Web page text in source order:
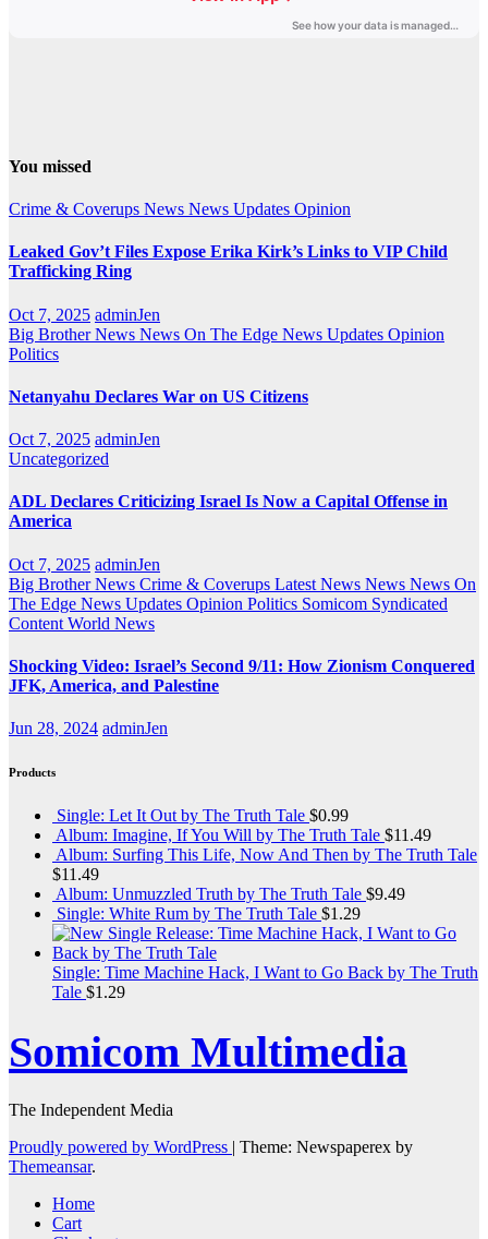
You missed
Crime & Coverups News News Updates Opinion
Leaked Gov’t Files Expose Erika Kirk’s Links to VIP Child
Trafficking Ring
Oct 7, 2025 adminJen
Big Brother News News On The Edge News Updates Opinion
Politics
Netanyahu Declares War on US Citizens
Oct 7, 2025 adminJen
Uncategorized
ADL Declares Criticizing Israel Is Now a Capital Offense in
America
Oct 7, 2025 adminJen
Big Brother News Crime & Coverups Latest News News News On
The Edge News Updates Opinion Politics Somicom Syndicated
Content World News
Shocking Video: Israel’s Second 9/11: How Zionism Conquered
JFK, America, and Palestine
Jun 28, 2024 adminJen
Products
Single: Let It Out by The Truth Tale $0.99
Album: Imagine, If You Will by The Truth Tale $11.49
Album: Surfing This Life, Now And Then by The Truth Tale
$11.49
Album: Unmuzzled Truth by The Truth Tale $9.49
Single: White Rum by The Truth Tale $1.29
Single: Time Machine Hack, I Want to Go Back by The Truth
Tale $1.29
Somicom Multimedia
The Independent Media
Proudly powered by WordPress | Theme: Newspaperex by
Themeansar.
Home
Cart